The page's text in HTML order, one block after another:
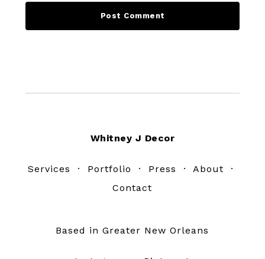
Whitney J Decor
Services · Portfolio · Press · About ·
Contact
Based in Greater New Orleans